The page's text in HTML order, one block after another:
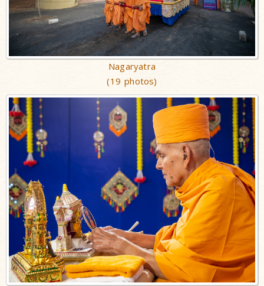
Nagaryatra
(19 photos)